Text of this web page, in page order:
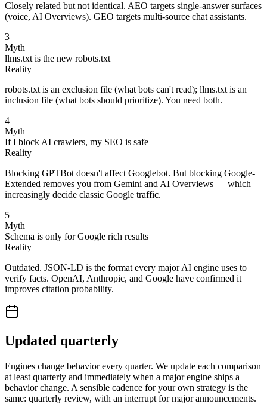
Closely related but not identical. AEO targets single-answer surfaces
(voice, AI Overviews). GEO targets multi-source chat assistants.
3
Myth
llms.txt is the new robots.txt
Reality
robots.txt is an exclusion file (what bots can't read); llms.txt is an
inclusion file (what bots should prioritize). You need both.
4
Myth
If I block AI crawlers, my SEO is safe
Reality
Blocking GPTBot doesn't affect Googlebot. But blocking Google-
Extended removes you from Gemini and AI Overviews — which
increasingly decide classic Google traffic.
5
Myth
Schema is only for Google rich results
Reality
Outdated. JSON-LD is the format every major AI engine uses to
verify facts. OpenAI, Anthropic, and Google have confirmed it
improves citation probability.
Updated quarterly
Engines change behavior every quarter. We update each comparison
at least quarterly and immediately when a major engine ships a
behavior change. A sensible cadence for your own strategy is the
same: quarterly review, with an interrupt for major announcements.